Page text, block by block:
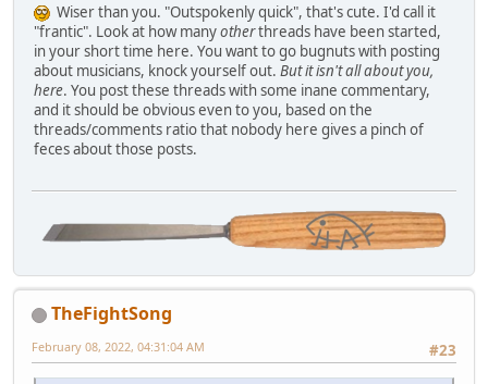
Wiser than you. "Outspokenly quick", that's cute. I'd call it
"frantic". Look at how manyotherthreads have been started,
in your short time here. You want to go bugnuts with posting
about musicians, knock yourself out. But it isn't all about you,
here. You post these threads with some inane commentary,
and it should be obvious even to you, based on the
threads/comments ratio that nobody here gives a pinch of
feces about those posts.
TheFightSong
#23
February 08, 2022, 04:31:04 AM